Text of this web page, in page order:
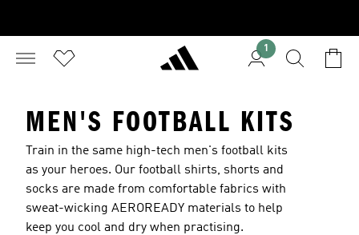
1
MEN'S FOOTBALL KITS
Train in the same high-tech men's football kits
as your heroes. Our football shirts, shorts and
socks are made from comfortable fabrics with
sweat-wicking AEROREADY materials to help
keep you cool and dry when practising.